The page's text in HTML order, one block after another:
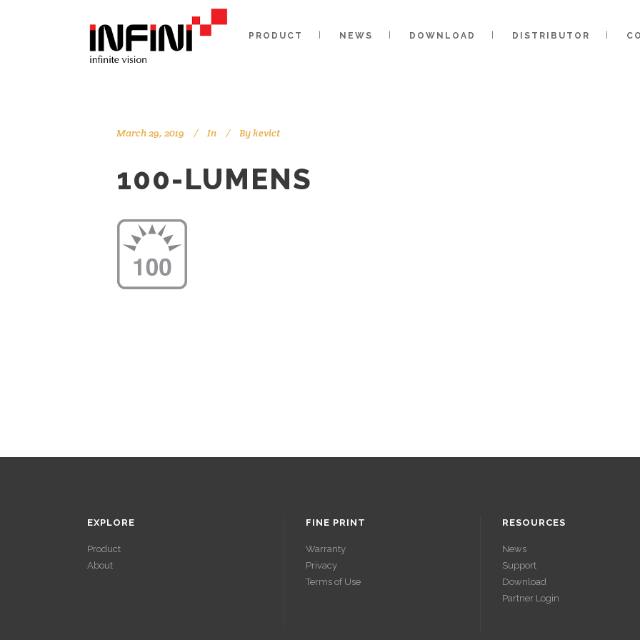
PRODUCT NEWS DOWNLOAD DISTRIBUTOR
March 29, 2019 In Bykevict
100-LUMENS
EXPLORE
Product
About
FINE PRINT
Warranty
Privacy
Terms of Use
RESOURCES
News
Support
Download
Partner Login